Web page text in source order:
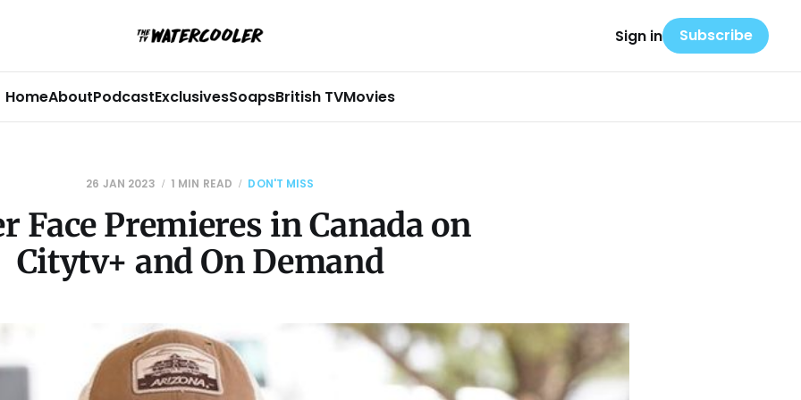
HomeAboutPodcastExclusivesSoapsBritish TVMovies
Sign in Subscribe
26 JAN 2023 1 MIN READ DON'T MISS
Face Premieres in Canada on
Citytv+ and On Demand